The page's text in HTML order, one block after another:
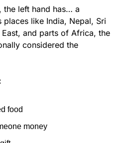
the left hand has… a
places like India, Nepal, Sri
and parts of Africa, the
considered the
food
money